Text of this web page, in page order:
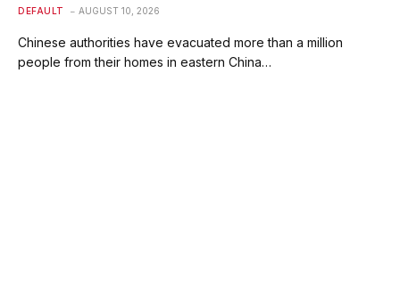
DEFAULT AUGUST 10, 2026
Chinese authorities have evacuated more than a million
people from their homes in eastern China…